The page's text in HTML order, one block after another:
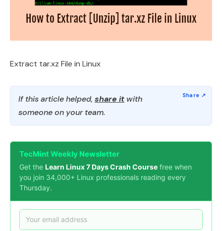
Extract tar.xz File in Linux
If this article helped, share it with
someone on your team.
TecMint Weekly Newsletter
Get the Learn Linux 7 Days Crash Course free when
you join 34,000+ Linux professionals reading every
Thursday.